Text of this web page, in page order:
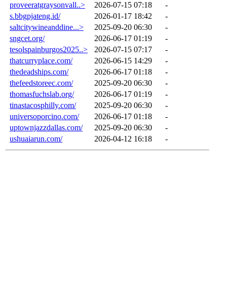
proveeratgraysonvall..>
2026-07-15 07:18
-
s.bbgpjateng.id/
2026-01-17 18:42
-
saltcitywineanddine...>
2025-09-20 06:30
-
sngcet.org/
2026-06-17 01:19
-
tesolspainburgos2025..>
2026-07-15 07:17
-
thatcurryplace.com/
2026-06-15 14:29
-
thedeadships.com/
2026-06-17 01:18
-
thefeedstoreec.com/
2025-09-20 06:30
-
thomasfuchslab.org/
2026-06-17 01:19
-
tinastacosphilly.com/
2025-09-20 06:30
-
universoporcino.com/
2026-06-17 01:18
-
uptownjazzdallas.com/
2025-09-20 06:30
-
ushuaiarun.com/
2026-04-12 16:18 -